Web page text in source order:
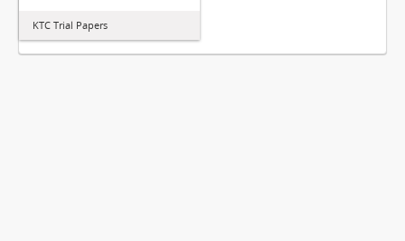
KTC Trial Papers